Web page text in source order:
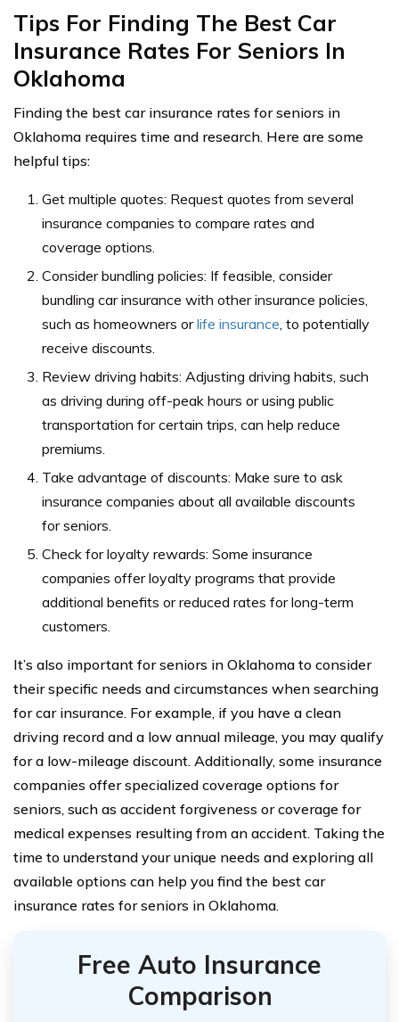
Tips For Finding The Best Car
Insurance Rates For Seniors In
Oklahoma
Finding the best car insurance rates for seniors in
Oklahoma requires time and research. Here are some
helpful tips:
Get multiple quotes: Request quotes from several
insurance companies to compare rates and
coverage options.
Consider bundling policies: If feasible, consider
bundling car insurance with other insurance policies,
such as homeowners orlife insurance , to potentially
receive discounts.
Review driving habits: Adjusting driving habits, such
as driving during off-peak hours or using public
transportation for certain trips, can help reduce
premiums.
Take advantage of discounts: Make sure to ask
insurance companies about all available discounts
for seniors.
Check for loyalty rewards: Some insurance
companies offer loyalty programs that provide
additional benefits or reduced rates for long-term
customers.
It’s also important for seniors in Oklahoma to consider
their specific needs and circumstances when searching
for car insurance. For example, if you have a clean
driving record and a low annual mileage, you may qualify
for a low-mileage discount. Additionally, some insurance
companies offer specialized coverage options for
seniors, such as accident forgiveness or coverage for
medical expenses resulting from an accident. Taking the
time to understand your unique needs and exploring all
available options can help you find the best car
insurance rates for seniors in Oklahoma.
Free Auto Insurance
Comparison